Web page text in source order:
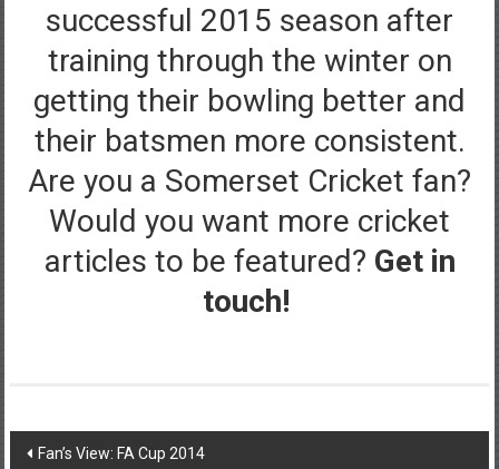
successful 2015 season after
training through the winter on
getting their bowling better and
their batsmen more consistent.
Are you a Somerset Cricket fan?
Would you want more cricket
articles to be featured? Get in
touch!
Post
Fan’s View: FA Cup 2014